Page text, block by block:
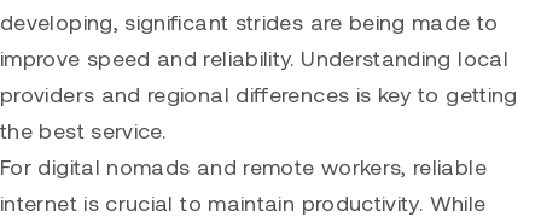
developing, significant strides are being made to
improve speed and reliability. Understanding local
providers and regional differences is key to getting
the best service.
For digital nomads and remote workers, reliable
internet is crucial to maintain productivity. While